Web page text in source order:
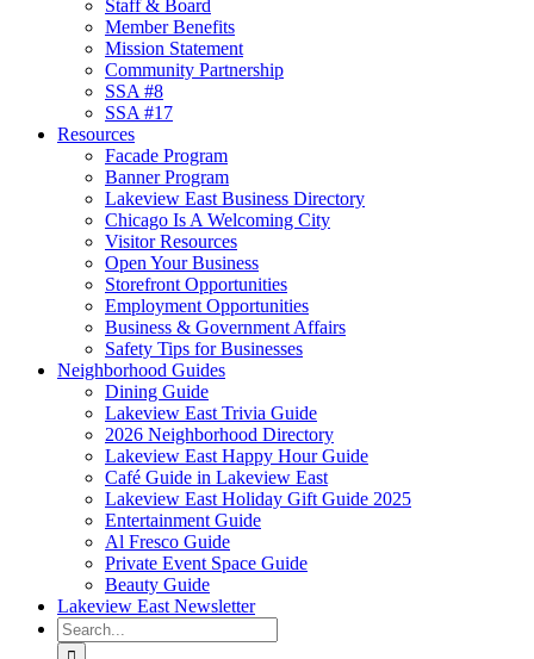
Staff & Board
Member Benefits
Mission Statement
Community Partnership
SSA #8
SSA #17
Resources
Facade Program
Banner Program
Lakeview East Business Directory
Chicago Is A Welcoming City
Visitor Resources
Open Your Business
Storefront Opportunities
Employment Opportunities
Business & Government Affairs
Safety Tips for Businesses
Neighborhood Guides
Dining Guide
Lakeview East Trivia Guide
2026 Neighborhood Directory
Lakeview East Happy Hour Guide
Café Guide in Lakeview East
Lakeview East Holiday Gift Guide 2025
Entertainment Guide
Al Fresco Guide
Private Event Space Guide
Beauty Guide
Lakeview East Newsletter
Search
for: